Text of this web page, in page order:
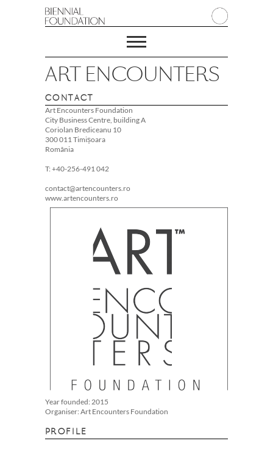
Year founded: 2015
Organiser: Art Encounters Foundation
PROFILE
ART ENCOUNTERS
CONTACT
Art Encounters Foundation
City Business Centre, building A
Coriolan Brediceanu 10
300 011 Timișoara
România
T: +40-256-491 042
contact@artencounters.ro
www.artencounters.ro